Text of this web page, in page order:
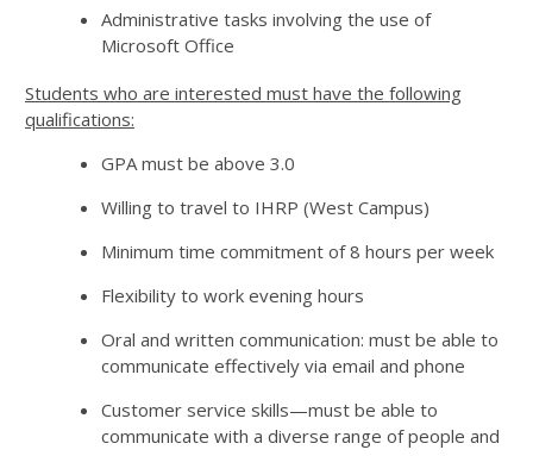
Administrative tasks involving the use of
Microsoft Office
Students who are interested must have the following
qualifications:
GPA must be above 3.0
Willing to travel to IHRP (West Campus)
Minimum time commitment of 8 hours per week
Flexibility to work evening hours
Oral and written communication: must be able to
communicate effectively via email and phone
Customer service skills—must be able to
communicate with a diverse range of people and